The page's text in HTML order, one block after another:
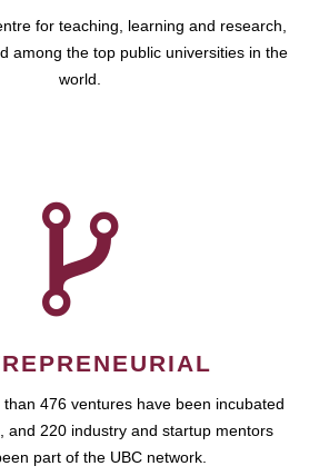
for teaching, learning and research,
among the top public universities in the
world.
476 ventures have been incubated
and 220 industry and startup mentors
part of the UBC network.